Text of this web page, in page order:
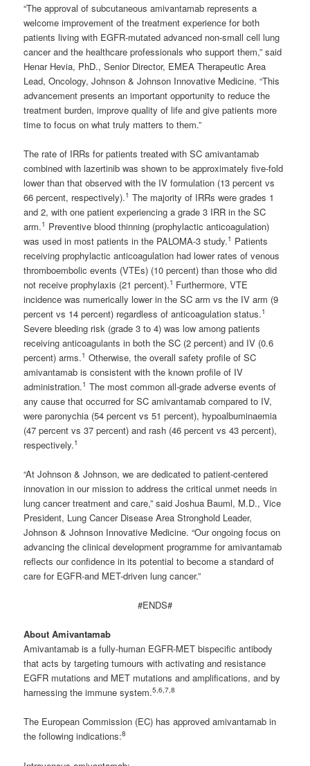
“The approval of subcutaneous amivantamab represents a
welcome improvement of the treatment experience for both
patients living with EGFR-mutated advanced non-small cell lung
cancer and the healthcare professionals who support them,” said
Henar Hevia, PhD., Senior Director, EMEA Therapeutic Area
Lead, Oncology, Johnson & Johnson Innovative Medicine. “This
advancement presents an important opportunity to reduce the
treatment burden, improve quality of life and give patients more
time to focus on what truly matters to them.”
The rate of IRRs for patients treated with SC amivantamab
combined with lazertinib was shown to be approximately five-fold
lower than that observed with the IV formulation (13 percent vs
66 percent, respectively).1 The majority of IRRs were grades 1
and 2, with one patient experiencing a grade 3 IRR in the SC
arm.1 Preventive blood thinning (prophylactic anticoagulation)
was used in most patients in the PALOMA-3 study.1 Patients
receiving prophylactic anticoagulation had lower rates of venous
thromboembolic events (VTEs) (10 percent) than those who did
not receive prophylaxis (21 percent).1 Furthermore, VTE
incidence was numerically lower in the SC arm vs the IV arm (9
percent vs 14 percent) regardless of anticoagulation status.1
Severe bleeding risk (grade 3 to 4) was low among patients
receiving anticoagulants in both the SC (2 percent) and IV (0.6
percent) arms.1 Otherwise, the overall safety profile of SC
amivantamab is consistent with the known profile of IV
administration.1 The most common all-grade adverse events of
any cause that occurred for SC amivantamab compared to IV,
were paronychia (54 percent vs 51 percent), hypoalbuminaemia
(47 percent vs 37 percent) and rash (46 percent vs 43 percent),
respectively.1
“At Johnson & Johnson, we are dedicated to patient-centered
innovation in our mission to address the critical unmet needs in
lung cancer treatment and care,” said Joshua Bauml, M.D., Vice
President, Lung Cancer Disease Area Stronghold Leader,
Johnson & Johnson Innovative Medicine. “Our ongoing focus on
advancing the clinical development programme for amivantamab
reflects our confidence in its potential to become a standard of
care for EGFR-and MET-driven lung cancer.”
#ENDS#
About Amivantamab
Amivantamab is a fully-human EGFR-MET bispecific antibody
that acts by targeting tumours with activating and resistance
EGFR mutations and MET mutations and amplifications, and by
harnessing the immune system.5,6,7,8
The European Commission (EC) has approved amivantamab in
the following indications:8